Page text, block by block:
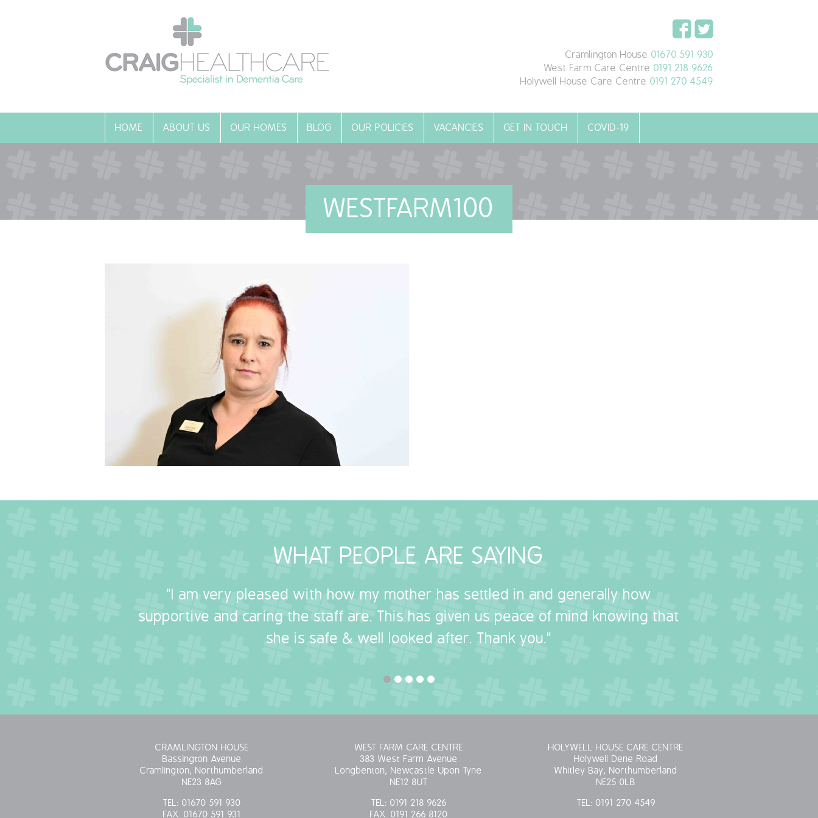
Cramlington House 01670 591 930
West Farm Care Centre 0191 218 9626
Holywell House Care Centre 0191 270 4549
HOME ABOUT US OUR HOMES BLOG OUR POLICIES VACANCIES GET IN TOUCH COVID-19
WESTFARM100
WHAT PEOPLE ARE SAYING
"I am very pleased with how my mother has settled in and generally how
supportive and caring the staff are. This has given us peace of mind knowing that
she is safe & well looked after. Thank you."
CRAMLINGTON HOUSE
Bassington Avenue
Cramlington, Northumberland
NE23 8AG
TEL: 01670 591 930
FAX: 01670 591 931
WEST FARM CARE CENTRE
383 West Farm Avenue
Longbenton, Newcastle Upon Tyne
NE12 8UT
TEL: 0191 218 9626
FAX: 0191 266 8120
HOLYWELL HOUSE CARE CENTRE
Holywell Dene Road
Whitley Bay, Northumberland
NE25 0LB
TEL: 0191 270 4549